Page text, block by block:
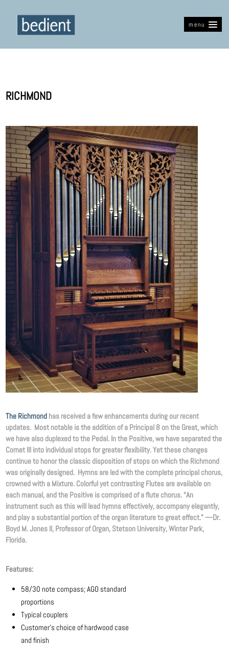
menu
RICHMOND
The Richmond has received a few enhancements during our recent
updates. Most notable is the addition of a Principal 8 on the Great, which
we have also duplexed to the Pedal. In the Positive, we have separated the
Cornet III into individual stops for greater flexibility. Yet these changes
continue to honor the classic disposition of stops on which the Richmond
was originally designed. Hymns are led with the complete principal chorus,
crowned with a Mixture. Colorful yet contrasting Flutes are available on
each manual, and the Positive is comprised of a flute chorus. “An
instrument such as this will lead hymns effectively, accompany elegantly,
and play a substantial portion of the organ literature to great effect.” —Dr.
Boyd M. Jones II, Professor of Organ, Stetson University, Winter Park,
Florida.
Features:
58/30 note compass; AGO standard
proportions
Typical couplers
Customer’s choice of hardwood case
and finish